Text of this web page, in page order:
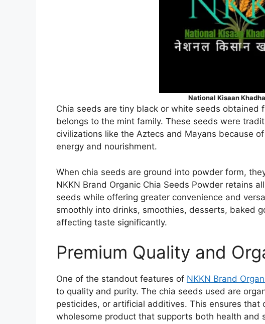
National Kisaan
Chia seeds are tiny black or white seeds obtained
belongs to the mint family. These seeds were
civilizations like the Aztecs and Mayans because
energy and nourishment.
When chia seeds are ground into powder form,
NKKN Brand Organic Chia Seeds Powder retains
seeds while offering greater convenience and
smoothly into drinks, smoothies, desserts, baked
affecting taste significantly.
Premium Quality and
One of the standout features of NKKN Brand
to quality and purity. The chia seeds used are
pesticides, or artificial additives. This ensures that
wholesome product that supports both health and